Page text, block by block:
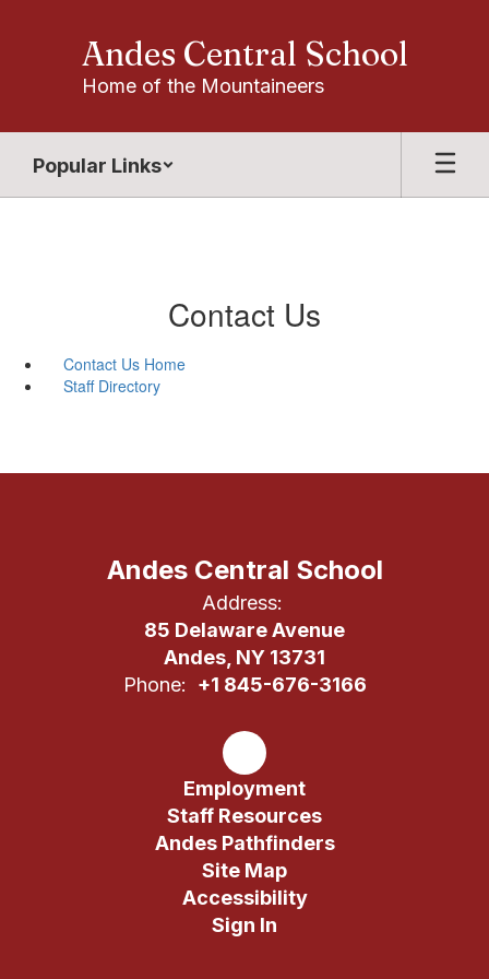
Andes Central School
Home of the Mountaineers
Popular Links
Contact Us
Contact Us Home
Staff Directory
Andes Central School
Address:
85 Delaware Avenue
Andes, NY 13731
Phone:
+1 845-676-3166
Employment
Staff Resources
Andes Pathfinders
Site Map
Accessibility
Sign In